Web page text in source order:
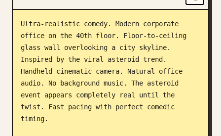
Ultra-realistic comedy. Modern corporate
office on the 40th floor. Floor-to-ceiling
glass wall overlooking a city skyline.
Inspired by the viral asteroid trend.
Handheld cinematic camera. Natural office
audio. No background music. The asteroid
event appears completely real until the
twist. Fast pacing with perfect comedic
timing.